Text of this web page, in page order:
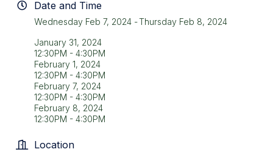
Date and Time
Wednesday Feb 7, 2024
Thursday Feb 8, 2024
January 31, 2024
12:30PM - 4:30PM
February 1, 2024
12:30PM - 4:30PM
February 7, 2024
12:30PM - 4:30PM
February 8, 2024
12:30PM - 4:30PM
Location